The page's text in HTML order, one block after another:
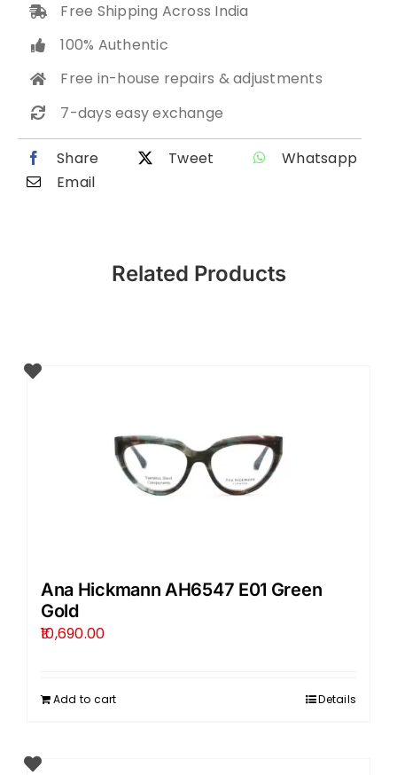
Free Shipping Across India
100% Authentic
Free in-house repairs & adjustments
7-days easy exchange
Share Tweet
Whatsapp
Email
Related Products
Ana Hickmann AH6547 E01 Green
Gold
10,690.00
Add to cart Details